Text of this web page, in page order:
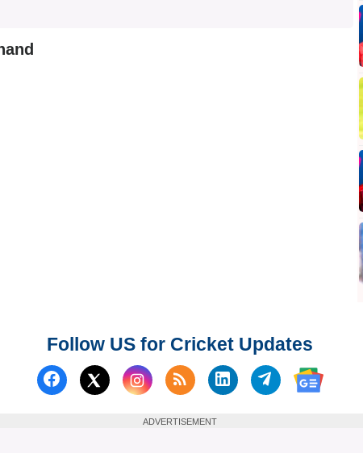
Follow US for Cricket Updates
Follow us on Facebook
Follow us on X (Twitter)
Subscribe to our RSS Feed
Follow us on LinkedIn
Follow us on
Follow
ADVERTISEMENT